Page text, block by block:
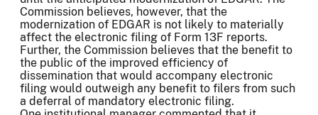
Commission believes, however, that the
modernization of EDGAR is not likely to materially
affect the electronic filing of Form 13F reports.
Further, the Commission believes that the benefit to
the public of the improved efficiency of
dissemination that would accompany electronic
filing would outweigh any benefit to filers from such
a deferral of mandatory electronic filing.